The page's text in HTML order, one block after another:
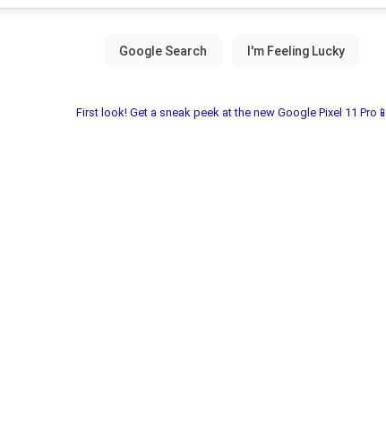
First look! Get a sneak peek at the new Google Pixel 11 Pro📱